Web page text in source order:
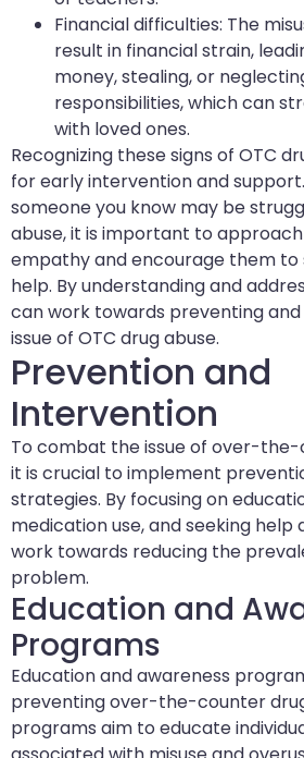
Financial difficulties: The
result in financial strain,
money, stealing, or
responsibilities, which can
with loved ones.
Recognizing these signs of OTC
for early intervention and
someone you know may be
abuse, it is important to
empathy and encourage them to
help. By understanding and
can work towards preventing
issue of OTC drug abuse.
Prevention and
Intervention
To combat the issue of over-
it is crucial to implement
strategies. By focusing on
medication use, and seeking help
work towards reducing the
problem.
Education and
Programs
Education and awareness
preventing over-the-counter
programs aim to educate